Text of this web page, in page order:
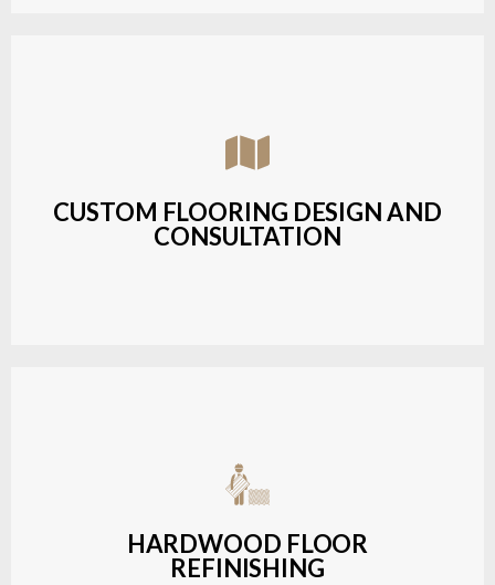
CUSTOM FLOORING DESIGN AND
CONSULTATION
Assisting customers with custom designs,
material selection, and layout planning to fit their
HARDWOOD FLOOR
REFINISHING
Budget-friendly, durable hardwood solutions with
a wide range of styles and finishes.
LEARN MORE